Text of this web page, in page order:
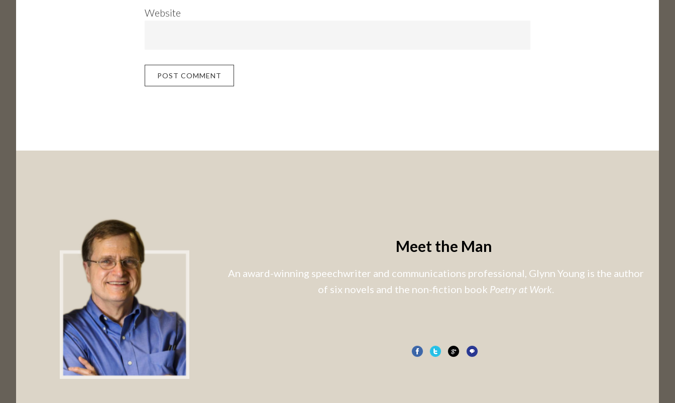
Website
Meet the Man
An award-winning speechwriter and communications professional, Glynn Young is the author
of six novels and the non-fiction book Poetry at Work.